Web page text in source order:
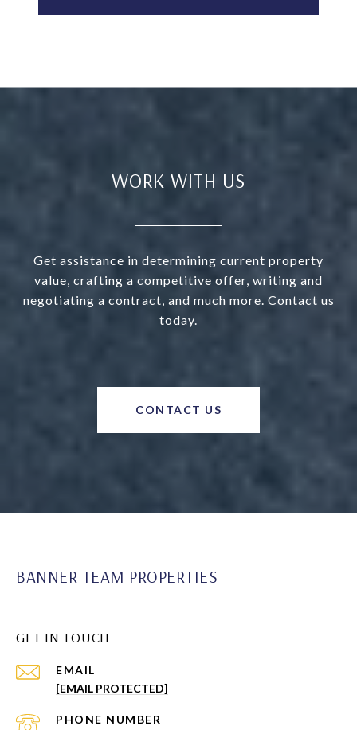
WORK WITH US
Get assistance in determining current property
value, crafting a competitive offer, writing and
negotiating a contract, and much more. Contact us
today.
CONTACT US
BANNER TEAM PROPERTIES
GET IN TOUCH
EMAIL
[EMAIL PROTECTED]
PHONE NUMBER